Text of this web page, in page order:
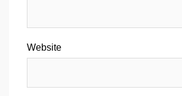
Website